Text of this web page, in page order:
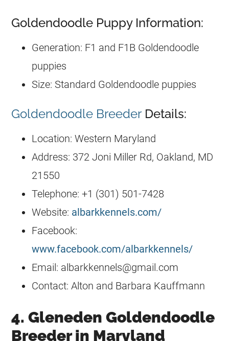
Goldendoodle Puppy Information:
Generation: F1 and F1B Goldendoodle
puppies
Size: Standard Goldendoodle puppies
Goldendoodle Breeder Details:
Location: Western Maryland
Address: 372 Joni Miller Rd, Oakland, MD
21550
Telephone: +1 (301) 501-7428
Website: albarkkennels.com/
Facebook:
www.facebook.com/albarkkennels/
Email: albarkkennels@gmail.com
Contact: Alton and Barbara Kauffmann
4. Gleneden Goldendoodle
Breeder in Maryland